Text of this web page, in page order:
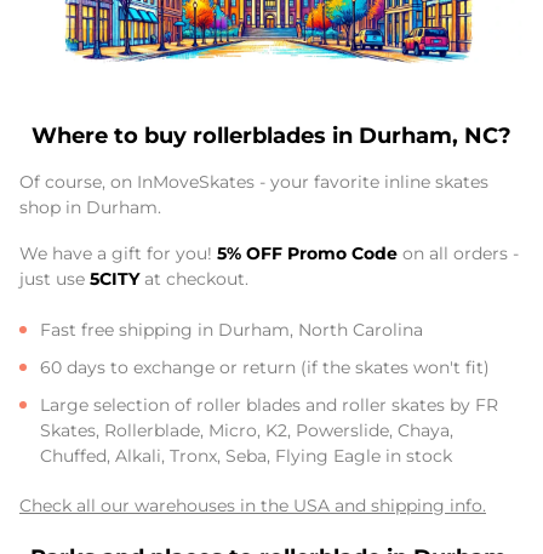
Where to buy rollerblades in Durham, NC?
Of course, on InMoveSkates - your favorite inline skates
shop in Durham.
We have a gift for you! 5% OFF Promo Code on all orders -
just use 5CITYat checkout.
Fast free shipping in Durham, North Carolina
60 days to exchange or return (if the skates won't fit)
Large selection of roller blades and roller skates by FR
Skates, Rollerblade, Micro, K2, Powerslide, Chaya,
Chuffed, Alkali, Tronx, Seba, Flying Eagle in stock
Check all our warehouses in the USA and shipping info.